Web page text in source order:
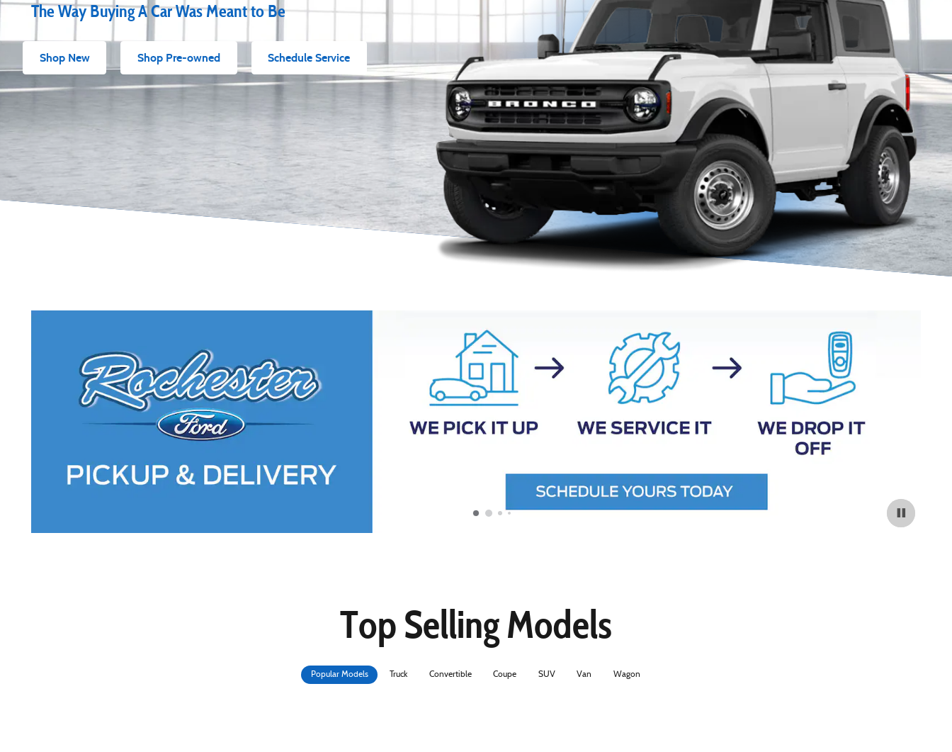
The Way Buying A Car Was Meant to Be
Shop New Shop Pre-owned Schedule Service
Top Selling Models
Popular Models Truck Convertible Coupe SUV Van Wagon